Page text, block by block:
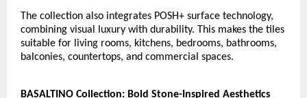
The collection also integrates POSH+ surface technology,
combining visual luxury with durability. This makes the tiles
suitable for living rooms, kitchens, bedrooms, bathrooms,
balconies, countertops, and commercial spaces.
BASALTINO Collection: Bold Stone-Inspired Aesthetics